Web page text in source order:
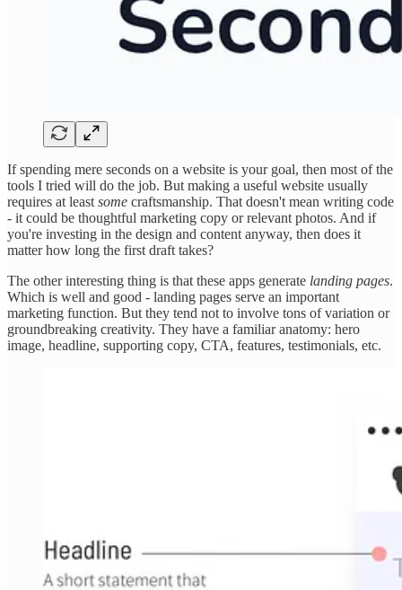
If spending mere seconds on a website is your goal, then most of the
tools I tried will do the job. But making a useful website usually
requires at least some craftsmanship. That doesn't mean writing code
- it could be thoughtful marketing copy or relevant photos. And if
you're investing in the design and content anyway, then does it
matter how long the first draft takes?
The other interesting thing is that these apps generate landing pages.
Which is well and good - landing pages serve an important
marketing function. But they tend not to involve tons of variation or
groundbreaking creativity. They have a familiar anatomy: hero
image, headline, supporting copy, CTA, features, testimonials, etc.